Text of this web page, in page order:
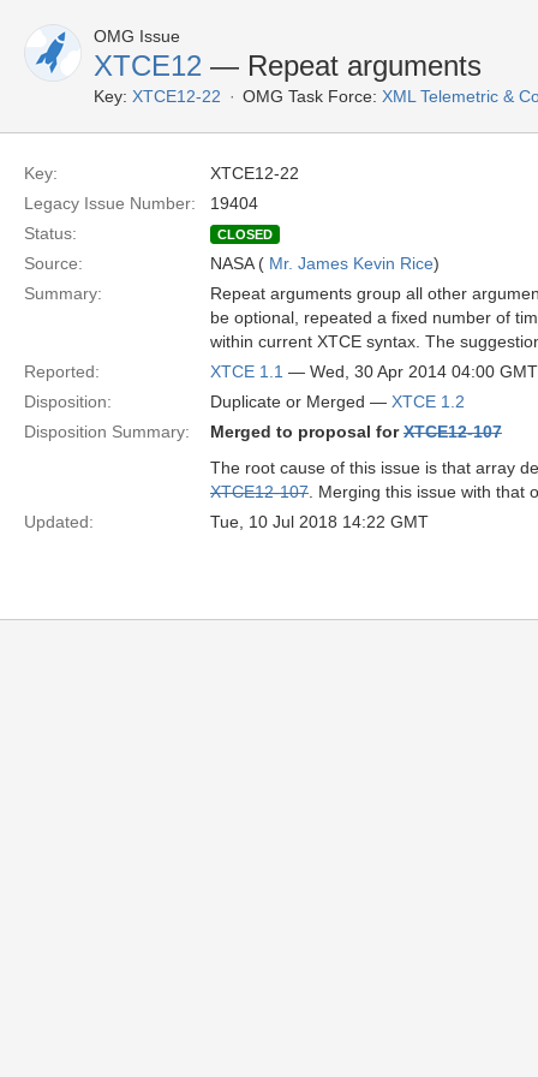
OMG Issue
XTCE12 — Repeat arguments
Key: XTCE12-22 OMG Task Force: XML Telemetric &
Key:
XTCE12-22
Legacy Issue Number:
19404
Status:
CLOSED
Source: NASA ( Mr. James Kevin Rice)
Summary:
Repeat arguments group all other
be optional, repeated a fixed number of
within current XTCE syntax. The
Reported:
XTCE 1.1 — Wed, 30 Apr 2014 04:00 GMT
Disposition:
Duplicate or Merged — XTCE 1.2
Disposition Summary:
Merged to proposal forXTCE12-107
The root cause of this issue is that array
XTCE12-107 . Merging this issue with that
Updated:
Tue, 10 Jul 2018 14:22 GMT